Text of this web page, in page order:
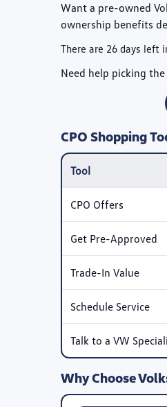
Want a pre-owned
ownership benefits
There are 26days left
Need help picking the
CPO Shopping
Tool
CPO Offers
Get Pre-Approved
Trade-In Value
Schedule Service
Talk to a VW
Why Choose